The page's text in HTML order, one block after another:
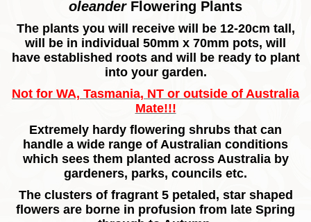
oleanderFlowering Plants
The plants you will receive will be 12-20cm tall,
will be in individual 50mm x 70mm pots, will
have established roots and will be ready to plant
into your garden.
Not for WA, Tasmania, NT or outside of Australia
Mate!!!
Extremely hardy flowering shrubs that can
handle a wide range of Australian conditions
which sees them planted across Australia by
gardeners, parks, councils etc.
The clusters of fragrant 5 petaled, star shaped
flowers are borne in profusion from late Spring